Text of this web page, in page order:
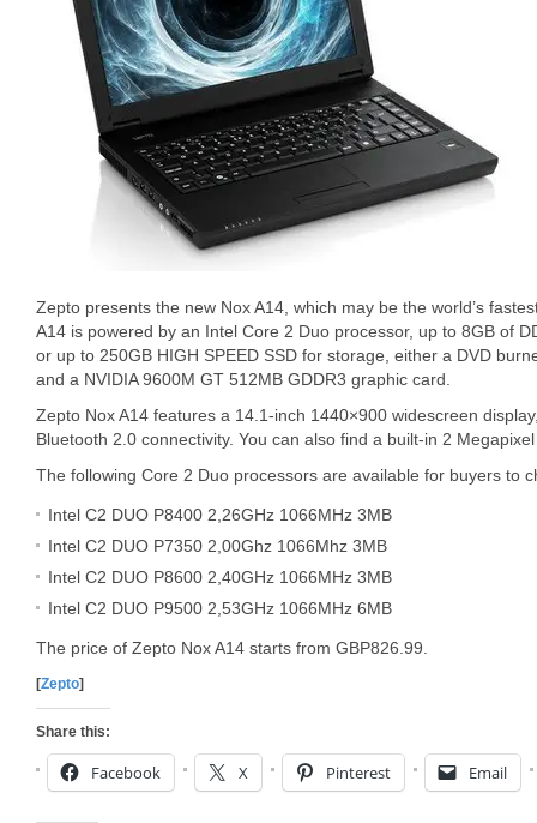
Zepto presents the new Nox A14, which may be the world’s
A14 is powered by an Intel Core 2 Duo processor, up to 8GB of
or up to 250GB HIGH SPEED SSD for storage, either a DVD
and a NVIDIA 9600M GT 512MB GDDR3 graphic card.
Zepto Nox A14 features a 14.1-inch 1440×900 widescreen
Bluetooth 2.0 connectivity. You can also find a built-in 2
The following Core 2 Duo processors are available for buyers to
Intel C2 DUO P8400 2,26GHz 1066MHz 3MB
Intel C2 DUO P7350 2,00Ghz 1066Mhz 3MB
Intel C2 DUO P8600 2,40GHz 1066MHz 3MB
Intel C2 DUO P9500 2,53GHz 1066MHz 6MB
The price of Zepto Nox A14 starts from GBP826.99.
[Zepto]
Share this:
Facebook X Pinterest Email